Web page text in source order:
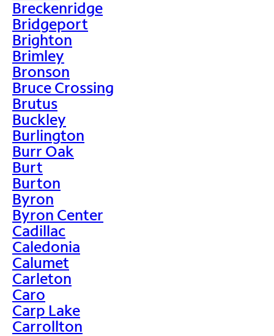
Breckenridge
Bridgeport
Brighton
Brimley
Bronson
Bruce Crossing
Brutus
Buckley
Burlington
Burr Oak
Burt
Burton
Byron
Byron Center
Cadillac
Caledonia
Calumet
Carleton
Caro
Carp Lake
Carrollton